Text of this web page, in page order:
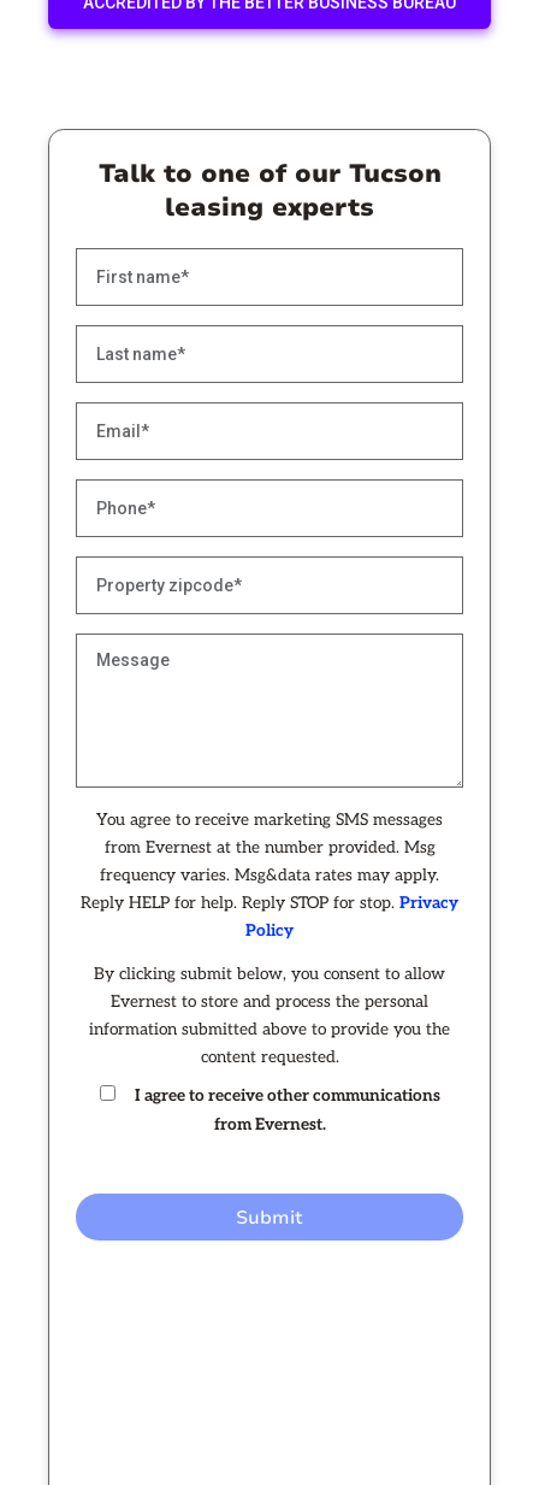
Talk to one of our Tucson
leasing experts
You agree to receive marketing SMS messages
from Evernest at the number provided. Msg
frequency varies. Msg&data rates may apply.
Reply HELP for help. Reply STOP for stop. Privacy
Policy
By clicking submit below, you consent to allow
Evernest to store and process the personal
information submitted above to provide you the
content requested.
I agree to receive other communications
from Evernest.